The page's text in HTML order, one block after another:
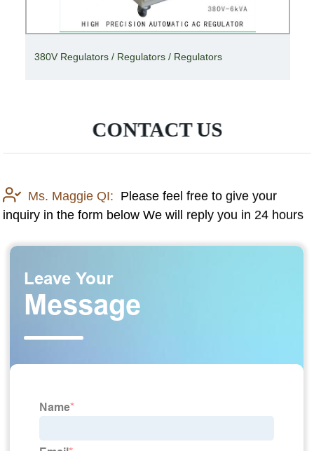
380V Regulators / Regulators / Regulators
CONTACT US
Ms. Maggie QI: Please feel free to give your
inquiry in the form below We will reply you in 24 hours